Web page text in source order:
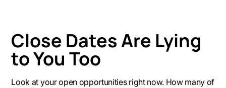
Close Dates Are Lying
to You Too
Look at your open opportunities right now. How many of